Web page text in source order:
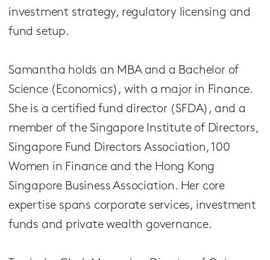
investment strategy, regulatory licensing and
fund setup.
Samantha holds an MBA and a Bachelor of
Science (Economics), with a major in Finance.
She is a certified fund director (SFDA), and a
member of the Singapore Institute of Directors,
Singapore Fund Directors Association, 100
Women in Finance and the Hong Kong
Singapore Business Association. Her core
expertise spans corporate services, investment
funds and private wealth governance.